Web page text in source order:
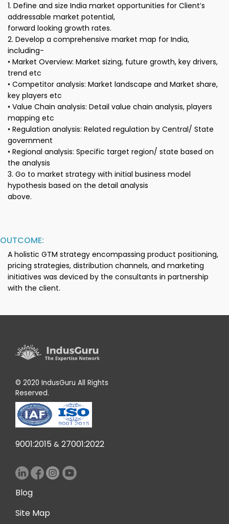
1. Define and size India market opportunities for Client’s
addressable market potential,
forward looking growth rates.
2. Develop a comprehensive market map for India,
including-
• Market Overview: Market sizing, future growth, key drivers,
trend etc
• Competitor analysis: Market landscape and Market share,
key players etc
• Value Chain analysis: Detail value chain analysis, players
mapping etc
• Regulation analysis: Related regulation by Central/ State
government
• Regional analysis: Specific target region/ state based on
the analysis
3. Go to market strategy with initial business model
hypothesis based on the detail analysis
above.
OUTCOME:
A holistic GTM strategy encompassing product positioning,
pricing strategies, distribution channels, and marketing
initiatives was deviced by the consultants in partnership
with the client.
© 2020 IndusGuru All Rights
Reserved.
9001:2015 & 27001:2022
Blog
Site Map